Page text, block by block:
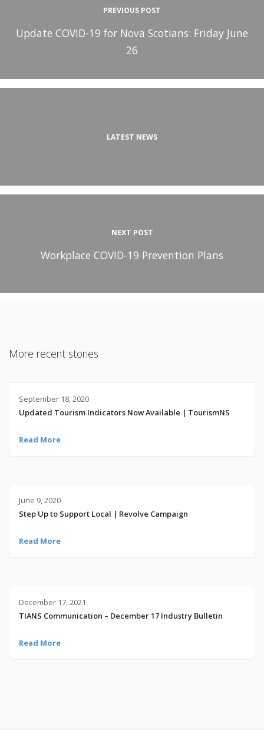
PREVIOUS POST
Update COVID-19 for Nova Scotians: Friday June
26
LATEST NEWS
NEXT POST
Workplace COVID-19 Prevention Plans
More recent stories
September 18, 2020
Updated Tourism Indicators Now Available | TourismNS
Read More
June 9, 2020
Step Up to Support Local | Revolve Campaign
Read More
December 17, 2021
TIANS Communication – December 17 Industry Bulletin
Read More